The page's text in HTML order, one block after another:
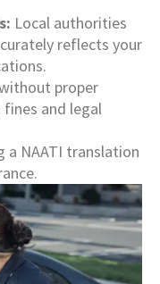
Local authorities
reflects your
proper
and legal
a NAATI translation